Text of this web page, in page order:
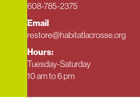
608-785-2375
Email
restore@habitatlacrosse.org
Hours:
Tuesday-Saturday
10 am to 6 pm